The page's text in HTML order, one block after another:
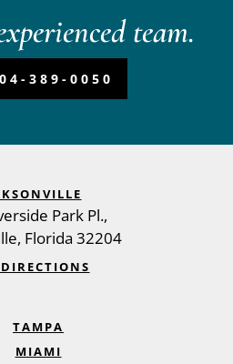
team.
389-0050
Park Pl.,
, Florida 32204
TAMPA
MIAMI